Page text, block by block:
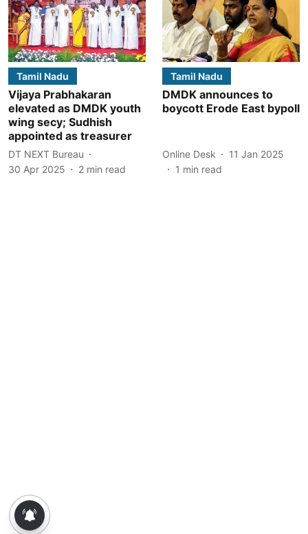
Tamil Nadu
Vijaya Prabhakaran
elevated as DMDK youth
wing secy; Sudhish
appointed as treasurer
DT NEXT Bureau
30 Apr 2025
2 min read
Tamil Nadu
DMDK announces to
boycott Erode East bypoll
Online Desk
11 Jan 2025
1 min read